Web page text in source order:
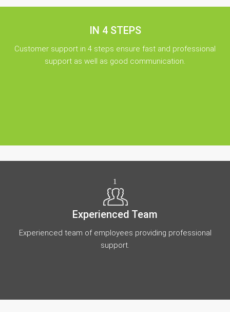
IN 4 STEPS
Customer support in 4 steps ensure fast and professional
support as well as good communication.
1
Experienced Team
Experienced team of employees providing professional
support.